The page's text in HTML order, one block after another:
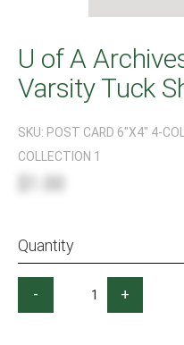
U of A
Varsity Tuck
SKU: POST CARD 6"X4" 4-
COLLECTION 1
Quantity
- +